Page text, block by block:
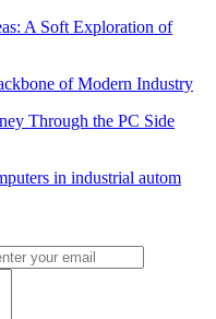
A Soft Exploration of
of Modern Industry
Through the PC Side
in industrial autom